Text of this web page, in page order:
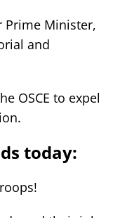
Prime Minister,
and
OSCE to expel
today: